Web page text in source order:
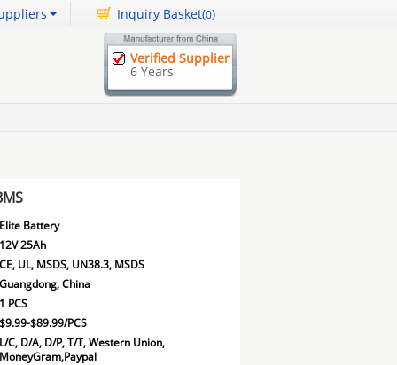
Inquiry Basket(0)
Verified Supplier
6 Years
Battery
25Ah
UL, MSDS, UN38.3, MSDS
China
PCS
$89.99/PCS
C, D/A, D/P, T/T, Western Union,